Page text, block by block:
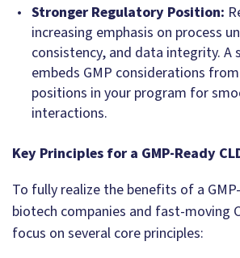
Stronger Regulatory Position:
increasing emphasis on process
consistency, and data integrity.
embeds GMP considerations
positions in your program for
interactions.
Key Principles for a GMP-Ready
To fully realize the benefits of a
biotech companies and fast-moving
focus on several core principles: